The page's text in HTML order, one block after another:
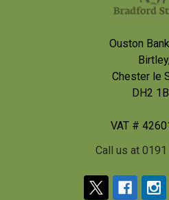
Ouston
Birtley,
Chester le
DH2
VAT #
Call us at